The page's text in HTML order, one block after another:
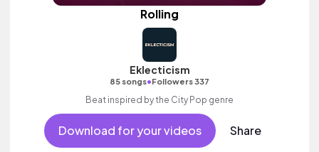
Rolling
Eklecticism
85 songs•Followers 337
Beat inspired by the City Pop genre
Download for your videos Share